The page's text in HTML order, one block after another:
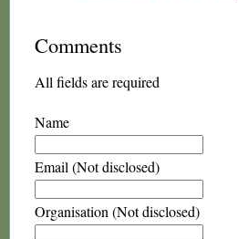
Comments
All fields are required
Name
Email (Not disclosed)
Organisation (Not disclosed)